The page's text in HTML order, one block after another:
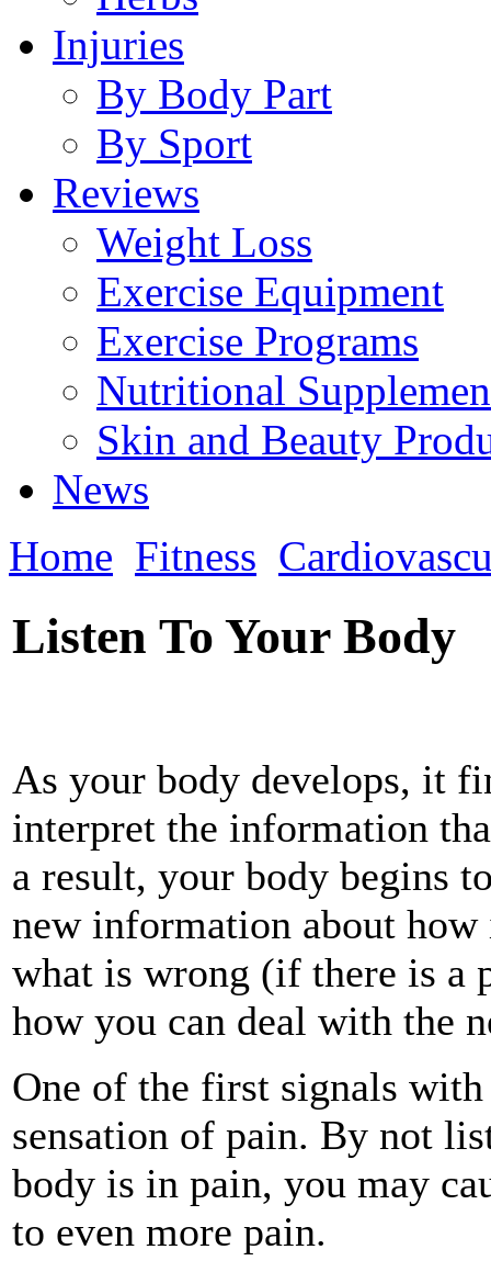
Injuries
By Body Part
By Sport
Reviews
Weight Loss
Exercise Equipment
Exercise Programs
Nutritional
Skin and Beauty
News
Home Fitness
Listen To Your Body
As your body develops, it
interpret the information
a result, your body begins
new information about
what is wrong (if there is a
how you can deal with the
One of the first signals
sensation of pain. By not
body is in pain, you may
to even more pain.